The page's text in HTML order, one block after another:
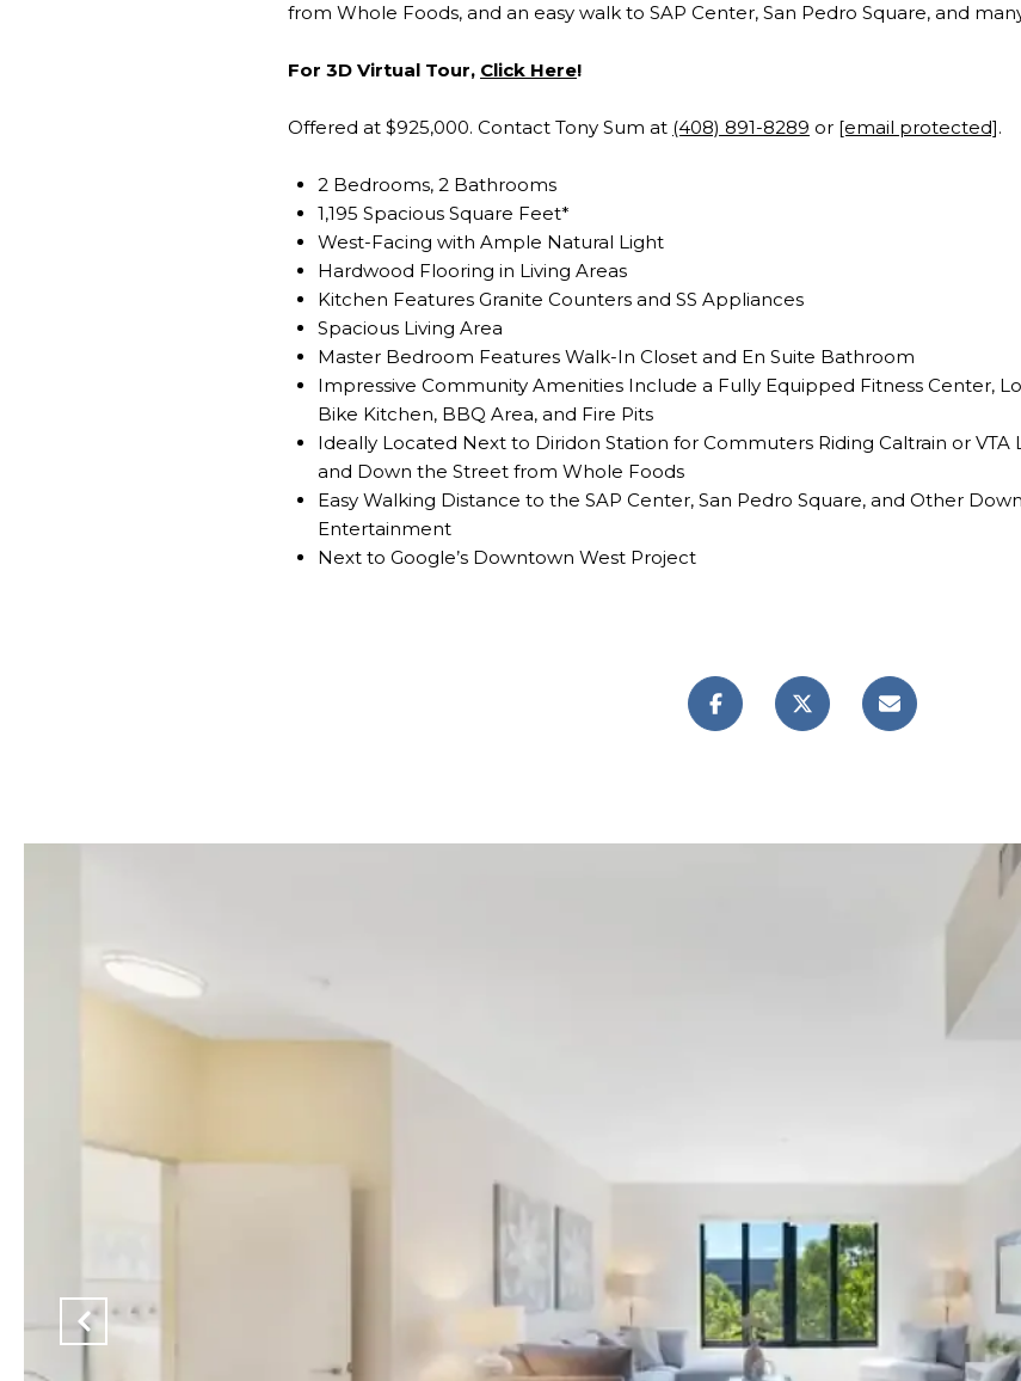
from Whole Foods, and an easy walk to SAP Center, San Pedro Square, and
For 3D Virtual Tour, Click Here!
Offered at $925,000. Contact Tony Sum at (408) 891-8289 or [email protected].
2 Bedrooms, 2 Bathrooms
1,195 Spacious Square Feet*
West-Facing with Ample Natural Light
Hardwood Flooring in Living Areas
Kitchen Features Granite Counters and SS Appliances
Spacious Living Area
Master Bedroom Features Walk-In Closet and En Suite Bathroom
Impressive Community Amenities Include a Fully Equipped Fitness Center,
Bike Kitchen, BBQ Area, and Fire Pits
Ideally Located Next to Diridon Station for Commuters Riding Caltrain or VTA
and Down the Street from Whole Foods
Easy Walking Distance to the SAP Center, San Pedro Square, and Other
Entertainment
Next to Google’s Downtown West Project